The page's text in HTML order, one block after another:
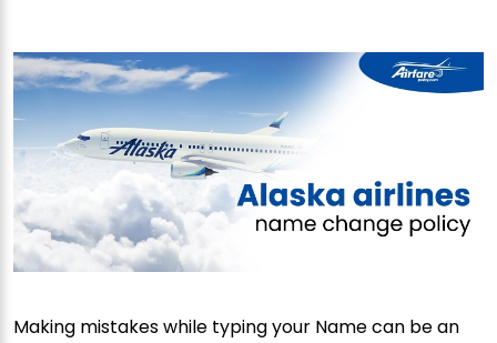
Making mistakes while typing your Name can be an